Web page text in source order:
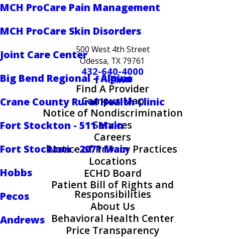
MCH ProCare Pain Management
MCH ProCare Skin Disorders
Joint Care Center
Big Bend Regional – Alpine
Crane County Rural Health Clinic
Fort Stockton - 511 Main
Fort Stockton - 2071 Main
Hobbs
Pecos
Andrews
500 West 4th Street
Odessa, TX 79761
432-640-4000
Find A Provider
Campus Map
Notice of Nondiscrimination
Services
Careers
Notice of Privacy Practices
Locations
ECHD Board
Patient Bill of Rights and
Responsibilities
About Us
Behavioral Health Center
Price Transparency